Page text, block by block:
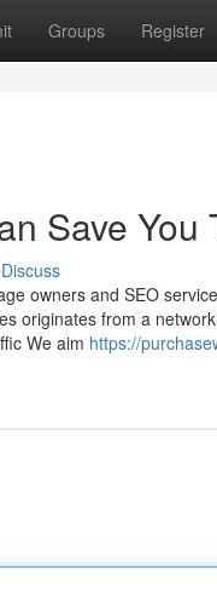
Groups Register
Save
Discuss
owners and SEO
originates from a
We aim https://